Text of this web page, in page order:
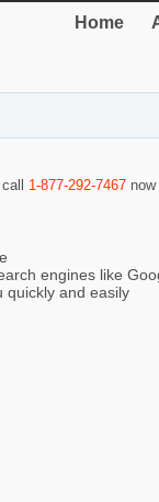
Home
1-877-292-7467
engines like
quickly and easily